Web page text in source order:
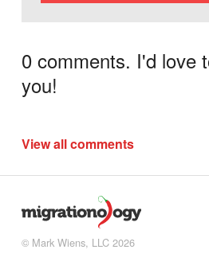
0 comments. I'd love
you!
View all comments
© Mark Wiens, LLC 2026